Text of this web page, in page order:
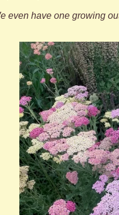
even have one growing